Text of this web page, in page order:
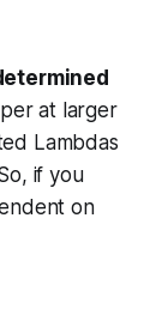
at larger
Lambdas
if you
on